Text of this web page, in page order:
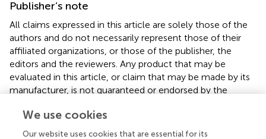
Publisher’s note
All claims expressed in this article are solely those of the
authors and do not necessarily represent those of their
affiliated organizations, or those of the publisher, the
editors and the reviewers. Any product that may be
evaluated in this article, or claim that may be made by its
manufacturer, is not guaranteed or endorsed by the
Footnotes
We use cookies
Our website uses cookies that are essential for its